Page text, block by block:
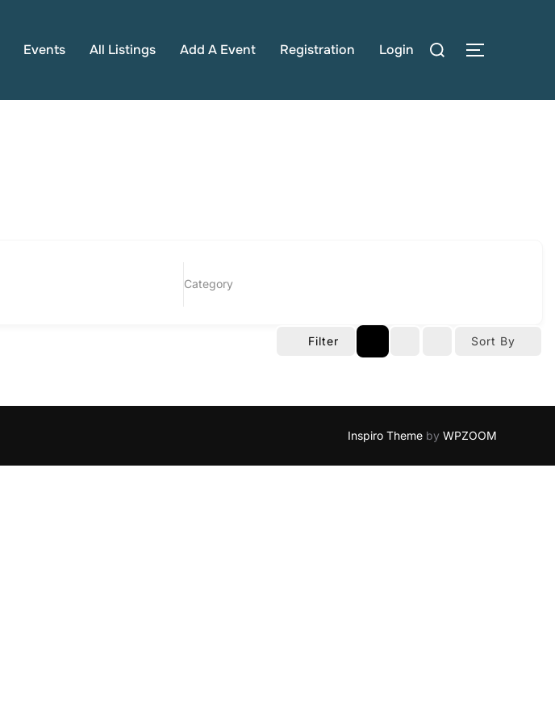
Events All Listings Add A Event Registration Login
Search
TOGGLE
Category
Filter Sort By
Inspiro Theme by WPZOOM